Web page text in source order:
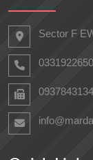
Sector F
0937843134